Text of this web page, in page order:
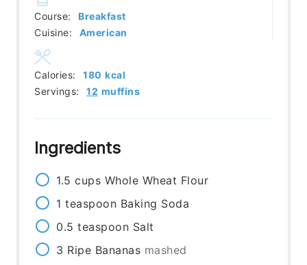
Course:
Breakfast
Cuisine:
American
Servings: 12 muffins
Calories: 180 kcal
Ingredients
1.5 cups Whole Wheat Flour
1 teaspoon Baking Soda
0.5 teaspoon Salt
3 Ripe Bananas mashed